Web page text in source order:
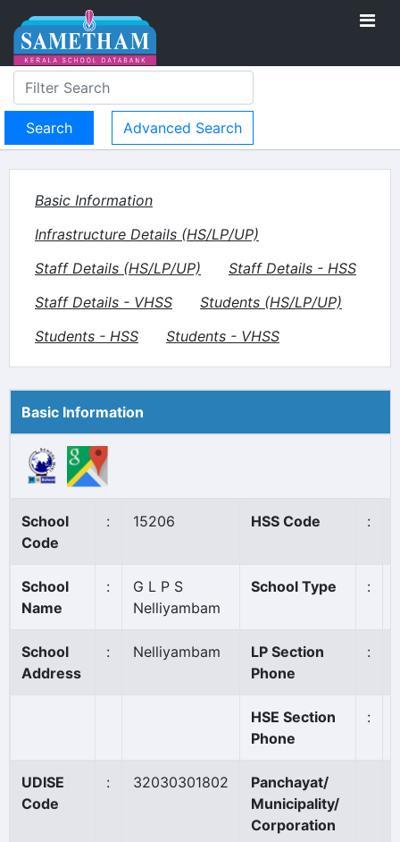
Advanced Search
Basic Information
Infrastructure Details (HS/LP/UP)
Staff Details (HS/LP/UP)
Staff Details - HSS
Staff Details - VHSS
Students (HS/LP/UP)
Students - HSS
Students - VHSS
Basic Information
School
Code
: 15206 HSS Code :
School
Name
:
G L P S
Nelliyambam
School Type :
School
Address
: Nelliyambam
LP Section
Phone
:
HSE Section
Phone
:
UDISE
Code
: 32030301802
Panchayat/
Municipality/
Corporation